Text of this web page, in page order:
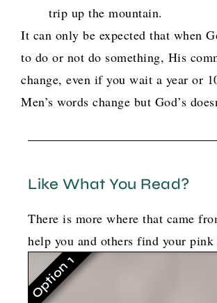
trip up the mountain.
It can only be expected that when
to do or not do something, His
change, even if you wait a year or
Men’s words change but God’s
Like What You Read?
There is more where that came
help you and others find your
Option 1